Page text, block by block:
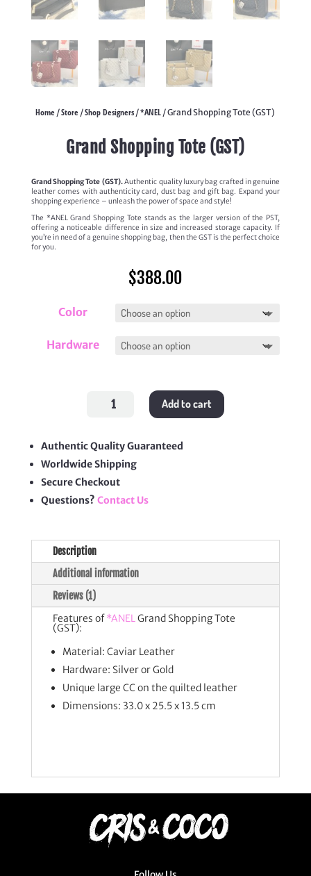
Home /Store /Shop Designers /*ANEL / Grand Shopping Tote (GST)
Grand Shopping Tote (GST)
Grand Shopping Tote (GST).Authentic quality luxury bag crafted in genuine
leather comes with authenticity card, dust bag and gift bag. Expand your
shopping experience – unleash the power of space and style!
The *ANEL Grand Shopping Tote stands as the larger version of the PST,
offering a noticeable difference in size and increased storage capacity. If
you’re in need of a genuine shopping bag, then the GST is the perfect choice
for you.
$388.00
Color
Hardware
Shopping
Add to cart
Authentic Quality Guaranteed
Worldwide Shipping
Secure Checkout
Questions? Contact Us
Description
Additional information
Reviews (1)
Features of*ANELGrand Shopping Tote
(GST):
Material: Caviar Leather
Hardware: Silver or Gold
Unique large CC on the quilted leather
Dimensions: 33.0 x 25.5 x 13.5 cm